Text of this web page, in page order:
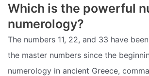
Which is the powerful
numerology?
The numbers 11, 22, and 33 have
the master numbers since the
numerology in ancient Greece,